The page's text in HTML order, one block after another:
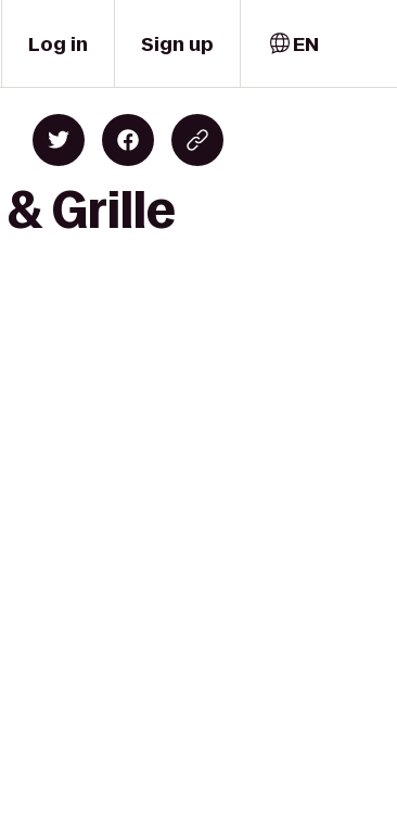
Log in Sign up EN
Grille